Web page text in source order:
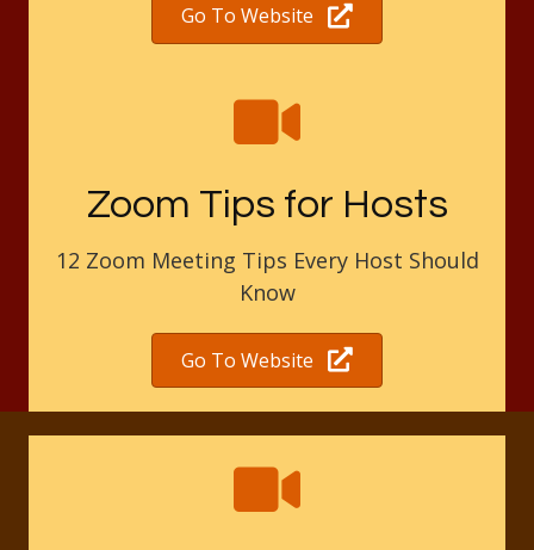
Go To Website
Zoom Tips for Hosts
12 Zoom Meeting Tips Every Host Should
Know
Go To Website